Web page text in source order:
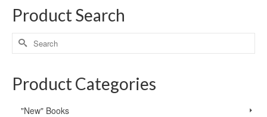
Product Search
Product Categories
"New" Books